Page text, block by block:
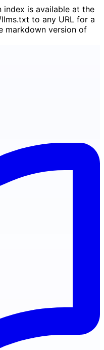
index is available at the
to any URL for a
markdown version of